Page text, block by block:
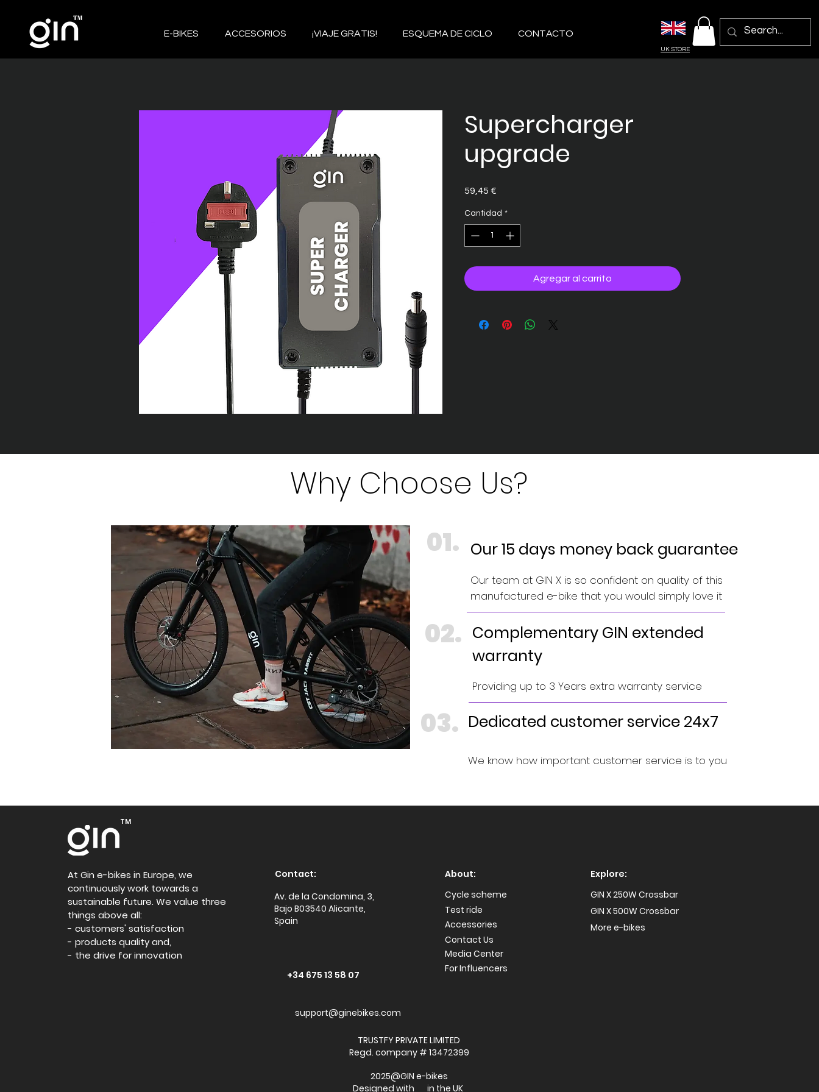
E-BIKES ACCESORIOS ¡VIAJE GRATIS! ESQUEMA DE CICLO CONTACTO
UK STORE
Supercharger
upgrade
59,45 €
Cantidad *
Agregar al carrito
Why Choose Us?
01. Our 15 days money back guarantee
Our team at GIN X is so confident on quality of this
manufactured e-bike that you would simply love it
02. Complementary GIN extended
warranty
Providing up to 3 Years extra warranty service
03. Dedicated customer service 24x7
We know how important customer service is to you
TM
At Gin e-bikes in Europe, we
continuously work towards a
sustainable future. We value three
things above all:
- customers' satisfaction
- products quality and,
- the drive for innovation
Contact:
Av. de la Condomina, 3,
Bajo B03540 Alicante,
Spain
+34 675 13 58 07
support@ginebikes.com
About:
Cycle scheme
Test ride
Accessories
Contact Us
Media Center
For Influencers
Explore:
GIN X 250W Crossbar
GIN X 500W Crossbar
More e-bikes
TRUSTFY PRIVATE LIMITED
Regd. company # 13472399
2025@GIN e-bikes
Designed with in the UK